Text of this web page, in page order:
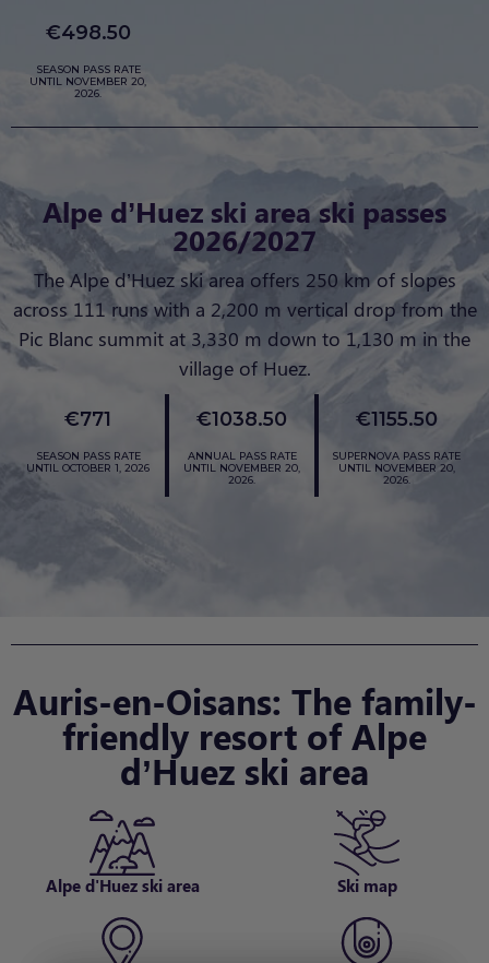
€498.50
SEASON PASS RATE
UNTIL NOVEMBER 20,
2026.
Alpe d’Huez ski area ski passes
2026/2027
The Alpe d’Huez ski area offers 250 km of slopes
across 111 runs with a 2,200 m vertical drop from the
Pic Blanc summit at 3,330 m down to 1,130 m in the
village of Huez.
€771
SEASON PASS RATE
UNTIL OCTOBER 1, 2026
€1038.50
ANNUAL PASS RATE
UNTIL NOVEMBER 20,
2026.
€1155.50
SUPERNOVA PASS RATE
UNTIL NOVEMBER 20,
2026.
Auris-en-Oisans: The family-
friendly resort of Alpe
d’Huez ski area
Alpe d'Huez ski area Ski map